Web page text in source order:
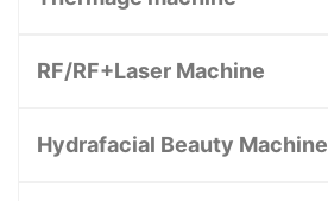
RF/RF+Laser Machine
Hydrafacial Beauty Machine